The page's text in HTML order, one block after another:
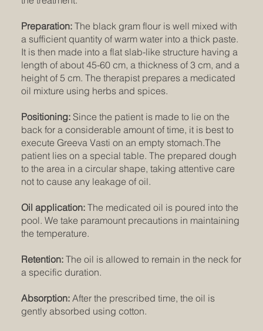
Preparation:The black gram flour is well mixed with
a sufficient quantity of warm water into a thick paste.
It is then made into a flat slab-like structure having a
length of about 45-60 cm, a thickness of 3 cm, and a
height of 5 cm. The therapist prepares a medicated
oil mixture using herbs and spices.
Positioning:Since the patient is made to lie on the
back for a considerable amount of time, it is best to
execute Greeva Vasti on an empty stomach.The
patient lies on a special table. The prepared dough
to the area in a circular shape, taking attentive care
not to cause any leakage of oil.
Oil application:The medicated oil is poured into the
pool. We take paramount precautions in maintaining
the temperature.
Retention:The oil is allowed to remain in the neck for
a specific duration.
Absorption:After the prescribed time, the oil is
gently absorbed using cotton.